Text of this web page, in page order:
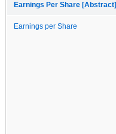
Earnings Per Share [Abstract]
Earnings per Share